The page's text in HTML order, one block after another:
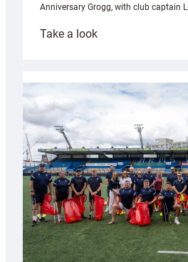
Anniversary Grogg, with club captain
Take a look:
launches
special
Anniversary
Grogg